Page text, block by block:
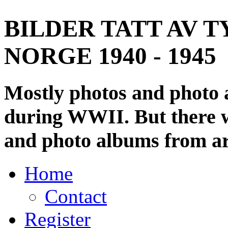
BILDER TATT AV
NORGE 1940 - 1945
Mostly photos and
during WWII. But there
and photo albums from
Home
Contact
Register